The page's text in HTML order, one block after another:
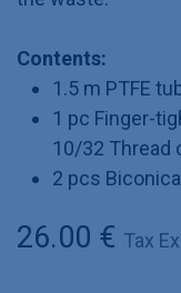
Contents:
1.5 m PTFE
1 pc Finger-
10/32 Thread
2 pcs
26.00 € Tax